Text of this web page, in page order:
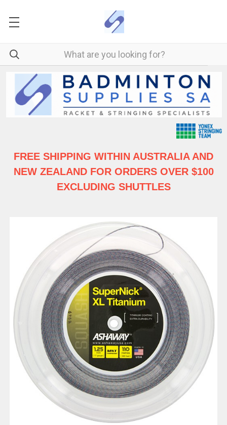
FREE SHIPPING WITHIN AUSTRALIAAND
NEW ZEALAND FOR ORDERS OVER $100
EXCLUDING SHUTTLES